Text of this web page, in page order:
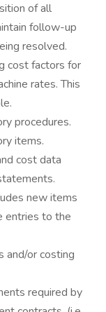
of all
follow-up
resolved.
cost factors for
rates. This
procedures.
items.
cost data
new items
entries to the
and/or costing
required by